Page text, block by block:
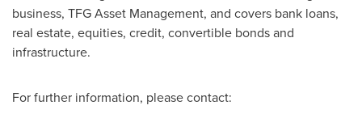
business, TFG Asset Management, and covers bank loans,
real estate, equities, credit, convertible bonds and
infrastructure.
For further information, please contact: